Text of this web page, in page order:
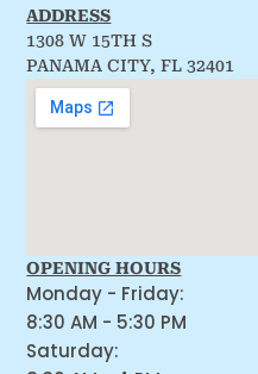
ADDRESS
1308 W 15TH S
PANAMA CITY, FL 32401
OPENING HOURS
Monday - Friday:
8:30 AM - 5:30 PM
Saturday: